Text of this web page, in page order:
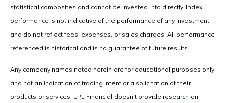
statistical composites and cannot be invested into directly. Index
performance is not indicative of the performance of any investment
and do not reflect fees, expenses, or sales charges. All performance
referenced is historical and is no guarantee of future results.
Any company names noted herein are for educational purposes only
and not an indication of trading intent or a solicitation of their
products or services. LPL Financial doesn’t provide research on